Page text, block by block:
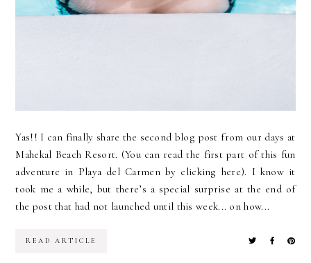
Yas!! I can finally share the second blog post from our days at
Mahekal Beach Resort. (You can read the first part of this fun
adventure in Playa del Carmen by clicking here). I know it
took me a while, but there’s a special surprise at the end of
the post that had not launched until this week... on how...
READ ARTICLE